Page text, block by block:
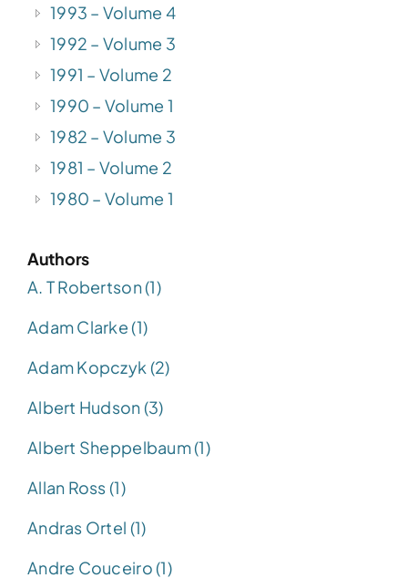
1993 – Volume 4
1992 – Volume 3
1991 – Volume 2
1990 – Volume 1
1982 – Volume 3
1981 – Volume 2
1980 – Volume 1
Authors
A. T Robertson (1)
Adam Clarke (1)
Adam Kopczyk (2)
Albert Hudson (3)
Albert Sheppelbaum (1)
Allan Ross (1)
Andras Ortel (1)
Andre Couceiro (1)